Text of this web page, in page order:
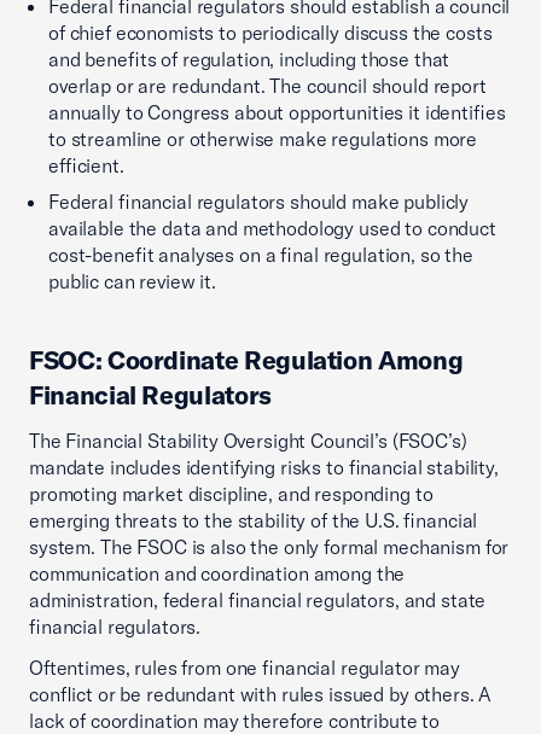
Federal financial regulators should establish a council
of chief economists to periodically discuss the costs
and benefits of regulation, including those that
overlap or are redundant. The council should report
annually to Congress about opportunities it identifies
to streamline or otherwise make regulations more
efficient.
Federal financial regulators should make publicly
available the data and methodology used to conduct
cost-benefit analyses on a final regulation, so the
public can review it.
FSOC: Coordinate Regulation Among
Financial Regulators
The Financial Stability Oversight Council’s (FSOC’s)
mandate includes identifying risks to financial stability,
promoting market discipline, and responding to
emerging threats to the stability of the U.S. financial
system. The FSOC is also the only formal mechanism for
communication and coordination among the
administration, federal financial regulators, and state
financial regulators.
Oftentimes, rules from one financial regulator may
conflict or be redundant with rules issued by others. A
lack of coordination may therefore contribute to